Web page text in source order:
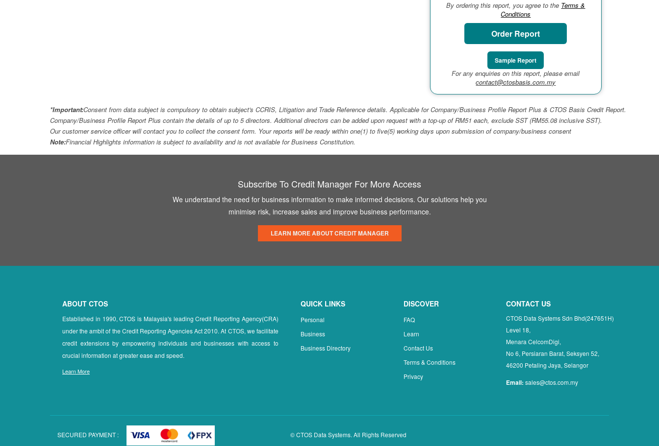
By ordering this report, you agree to the Terms &
Conditions
Order Report
Sample Report
For any enquiries on this report, please email
contact@ctosbasis.com.my
*Important:Consent from data subject is compulsory to obtain subject's CCRIS, Litigation and Trade Reference details. Applicable for Company/Business Profile Report Plus & CTOS Basis Credit Report.
Company/Business Profile Report Plus contain the details of up to 5 directors. Additional directors can be added upon request with a top-up of RM51 each, exclude SST (RM55.08 inclusive SST).
Our customer service officer will contact you to collect the consent form. Your reports will be ready within one(1) to five(5) working days upon submission of company/business consent
Note:Financial Highlights information is subject to availability and is not available for Business Constitution.
Subscribe To Credit Manager For More Access
We understand the need for business information to make informed decisions. Our solutions help you
minimise risk, increase sales and improve business performance.
LEARN MORE ABOUT CREDIT MANAGER
ABOUT CTOS
Established in 1990, CTOS is Malaysia's leading Credit Reporting Agency(CRA)
under the ambit of the Credit Reporting Agencies Act 2010. At CTOS, we facilitate
credit extensions by empowering individuals and businesses with access to
crucial information at greater ease and speed.
Learn More
QUICK LINKS
Personal
Business
Business Directory
DISCOVER
FAQ
Learn
Contact Us
Terms & Conditions
Privacy
CONTACT US
CTOS Data Systems Sdn Bhd(247651H)
Level 18,
Menara CelcomDigi,
No 6, Persiaran Barat, Seksyen 52,
46200 Petaling Jaya, Selangor
Email: sales@ctos.com.my
SECURED PAYMENT : © CTOS Data Systems. All Rights Reserved